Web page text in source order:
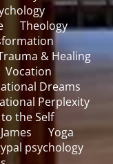
Theology
& Healing
Vocation
Dreams
Perplexity
the Self
Yoga
psychology